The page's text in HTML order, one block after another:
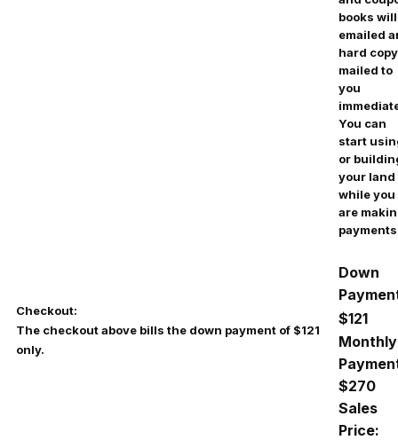
books
emailed
hard copy
mailed to
you
You can
start
or
your land
while you
are
Checkout:
The checkout above bills the down payment of $121
only.
Down
$121
Monthly
$270
Sales
Price: